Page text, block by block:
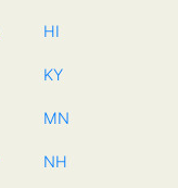
HI
KY
MN
NH